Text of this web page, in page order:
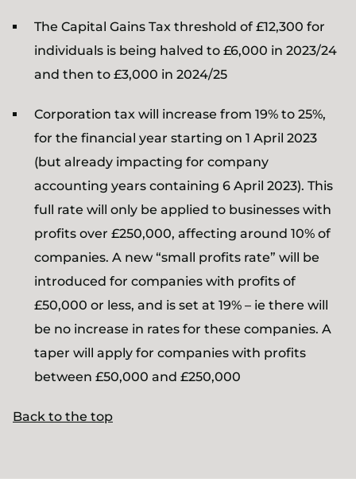
The Capital Gains Tax threshold of £12,300 for
individuals is being halved to £6,000 in 2023/24
and then to £3,000 in 2024/25
Corporation tax will increase from 19% to 25%,
for the financial year starting on 1 April 2023
(but already impacting for company
accounting years containing 6 April 2023). This
full rate will only be applied to businesses with
profits over £250,000, affecting around 10% of
companies. A new “small profits rate” will be
introduced for companies with profits of
£50,000 or less, and is set at 19% – ie there will
be no increase in rates for these companies. A
taper will apply for companies with profits
between £50,000 and £250,000
Back to the top